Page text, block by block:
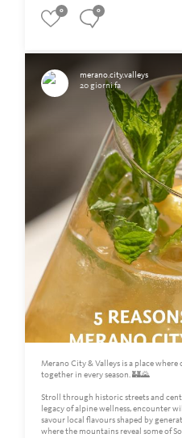
0 0
merano.city.valleys
20 giorni fa
Merano City & Valleys is a place
together in every season. 🏰🌄
Stroll through historic streets and
legacy of alpine wellness, encounter
savour local flavours shaped by
where the mountains reveal some of